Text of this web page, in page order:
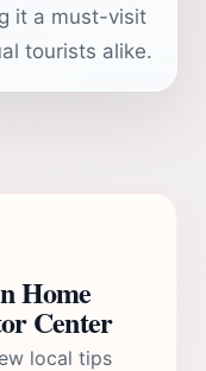
it a must-visit
tourists alike.
Home
Center
local tips